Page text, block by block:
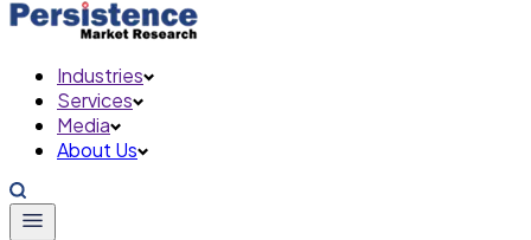
Industries
Services
Media
About Us